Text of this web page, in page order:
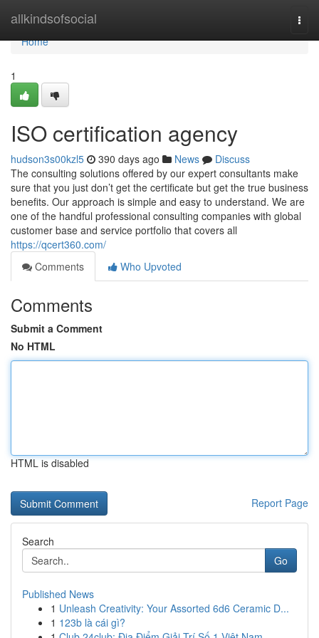
allkindsofsocial
Home
Home
1
ISO certification agency
hudson3s00kzl5 390 days ago News
Discuss
The consulting solutions offered by our expert consultants make
sure that you just don’t get the certificate but get the true business
benefits. Our approach is simple and easy to understand. We are
one of the handful professional consulting companies with global
customer base and service portfolio that covers all
https://qcert360.com/
Comments
Who Upvoted
Comments
Submit a Comment
No HTML
HTML is disabled
Report Page
Search
Go
Published News
1 Unleash Creativity: Your Assorted 6d6 Ceramic D...
1 123b là cái gì?